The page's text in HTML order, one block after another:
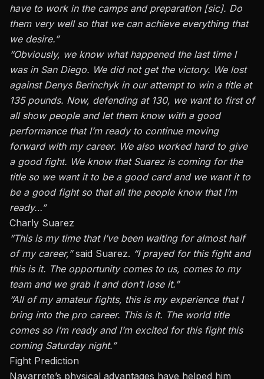
have to work in the camps and preparation [sic]. Do
them very well so that we can achieve everything that
we desire.”
“Obviously, we know what happened the last time I
was in San Diego. We did not get the victory. We lost
against Denys Berinchykin our attempt to win a title at
135 pounds. Now, defending at 130, we want to first of
allshow peopleand let them know with a good
performance that I’m ready to continue moving
forward with my career. We also worked hard to give
a good fight. We know that Suarez is coming for the
title so we want it to be a good card and we want it to
be a good fight so that all the people know that I’m
ready…”
Charly Suarez
“This is my timethat I’ve been waiting for almost half
of my career,”said Suarez. “I prayed for this fight and
this is it. The opportunity comes to us, comes to my
team andwe grab it and don’t lose it.”
“All of my amateur fights, this is my experiencethat I
bring into the pro career. This is it. The world title
comes so I’m ready and I’mexcited for this fight this
coming Saturday night.”
Fight Prediction
Navarrete’s physical advantages have helped him